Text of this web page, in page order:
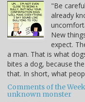
"Be
already
New
expect.
a man. That is what
bites a dog, because
that. In short, what
Comments of the
unknown monster